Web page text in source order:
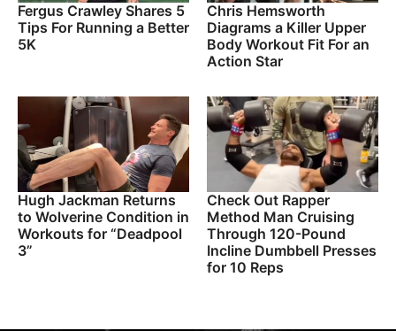
Fergus Crawley Shares 5
Tips For Running a Better
5K
Chris Hemsworth
Diagrams a Killer Upper
Body Workout Fit For an
Action Star
Hugh Jackman Returns
to Wolverine Condition in
Workouts for “Deadpool
3”
Check Out Rapper
Method Man Cruising
Through 120-Pound
Incline Dumbbell Presses
for 10 Reps